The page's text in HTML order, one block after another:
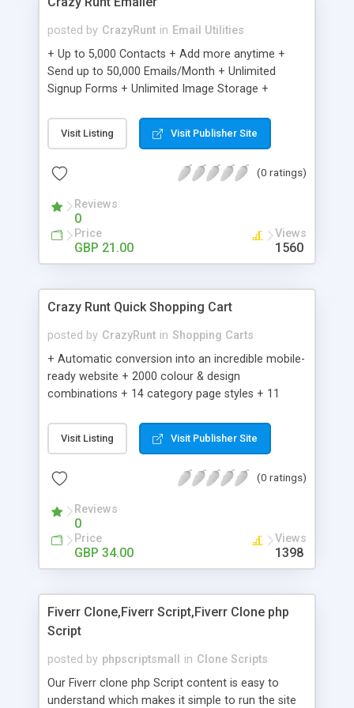
posted by CrazyRunt in Email Utilities
+ Up to 5,000 Contacts + Add more anytime +
Send up to 50,000 Emails/Month + Unlimited
Signup Forms + Unlimited Image Storage +
Etsy & More + Automated Welcome Email +
Converts Blog Posts to Email + Unsubscribe
Emails + Automated Email Campaigns + Record
Visit Listing Visit Publisher Site
(0 ratings)
Reviews
0
Price
GBP 21.00
Views
1560
Crazy Runt Quick Shopping Cart
posted by CrazyRunt in Shopping Carts
+ Automatic conversion into an incredible mobile-
ready website + 2000 colour & design
combinations + 14 category page styles + 11
customisation; add your logo and product images
+ Easy setup wizard + Product details, including
Add/manage product images + Add categories &
Auhorize.net, Paypal Express, Paypal Payments
Pro and Paypal Standard + Real-time shpping
quotes from UPS, FEDEX and USPS + Create your
own custom shipping rates + Featured products in
customer reviews + Search engine friendly URLs
Visit Listing Visit Publisher Site
(0 ratings)
Reviews
0
Price
GBP 34.00
Views
1398
Fiverr Clone,Fiverr Script,Fiverr Clone php
Script
posted by phpscriptsmall in Clone Scripts
Our Fiverr clone php Script content is easy to
understand which makes it simple to run the site